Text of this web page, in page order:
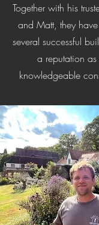
Together with his
and Matt, they
several successful
a reputation
knowledgeable